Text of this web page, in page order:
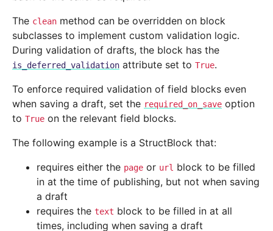
The clean method can be overridden on block
subclasses to implement custom validation logic.
During validation of drafts, the block has the
is_deferred_validation attribute set to True.
To enforce required validation of field blocks even
when saving a draft, set the required_on_save option
to True on the relevant field blocks.
The following example is a StructBlock that:
requires either the page or url block to be filled
in at the time of publishing, but not when saving
a draft
requires the text block to be filled in at all
times, including when saving a draft